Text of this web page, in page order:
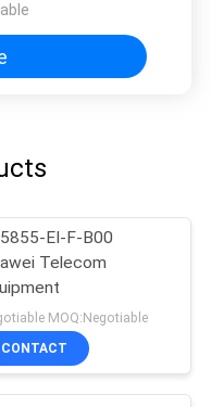
EI-F-B00
Telecom
MOQ:Negotiable
CONTACT